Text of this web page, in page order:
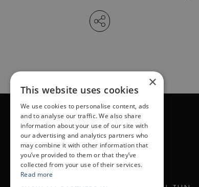
PREVIOUS EVENT
×
This website uses cookies
We use cookies to personalise content, ads
and to analyse our traffic. We also share
information about your use of our site with
our advertising and analytics partners who
may combine it with other information that
you’ve provided to them or that they’ve
collected from your use of their services.
Read more